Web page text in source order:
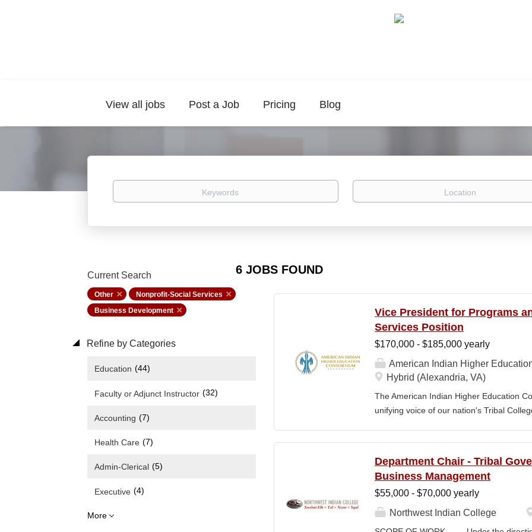
View all jobs Post a Job Pricing Blog
Keywords Location
6 JOBS FOUND
Current Search
Other
Nonprofit-Social Services
Business Development
Refine by Categories
Education (44)
Faculty or Adjunct Instructor (32)
Accounting (7)
Health Care (7)
Admin-Clerical (5)
Executive (4)
More
Vice President for Programs
Services Position
$170,000 - $185,000 yearly
American Indian Higher
Hybrid (Alexandria, VA)
The American Indian Higher Education
unifying voice of our nation's Tribal
partner, providing essential services to
Additionally, AIHEC produces the Tribal
publication sharing insights on American
President for Programs and Member
Department Chair - Tribal
Business Management
$55,000 - $70,000 yearly
Northwest Indian College